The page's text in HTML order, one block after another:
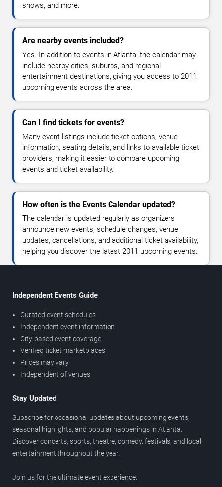
shows, and more.
Are nearby events included?
Yes. In addition to events in Atlanta, the calendar may
include nearby cities, suburbs, and regional
entertainment destinations, giving you access to 2011
upcoming events across the area.
Can I find tickets for events?
Many event listings include ticket options, venue
information, seating details, and links to available ticket
providers, making it easier to compare upcoming
events and ticket availability.
How often is the Events Calendar updated?
The calendar is updated regularly as organizers
announce new events, schedule changes, venue
updates, cancellations, and additional ticket availability,
helping you discover the latest 2011 upcoming events.
Independent Events Guide
Curated event schedules
Independent event information
City-based event coverage
Verified ticket marketplaces
Prices may vary
Independent of venues
Stay Updated
Subscribe for occasional updates about upcoming events,
seasonal highlights, and popular happenings in Atlanta.
Discover concerts, sports, theatre, comedy, festivals, and local
entertainment throughout the year.
Join us for the ultimate event experience.